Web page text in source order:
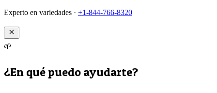
Experto en variedades · +1-844-766-8320
🌱
¿En qué puedo ayudarte?